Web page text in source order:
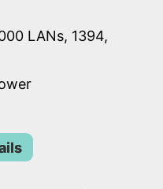
LANs, 1394,